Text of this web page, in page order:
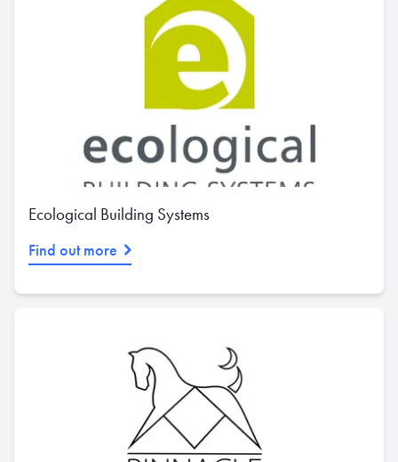
Ecological Building Systems
Find out more